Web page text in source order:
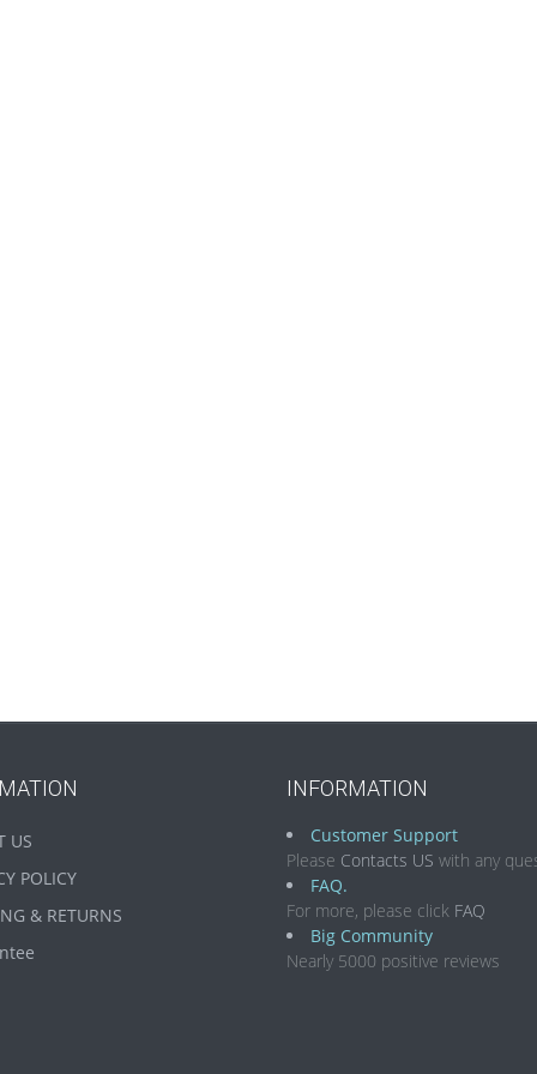
US
POLICY
& RETURNS
INFORMATION
Customer Support
Please Contacts US with any
FAQ.
For more, please click FAQ
Big Community
Nearly 5000 positive reviews